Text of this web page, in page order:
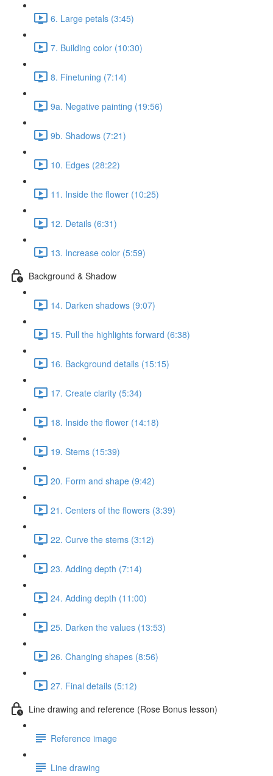
6. Large petals (3:45)
7. Building color (10:30)
8. Finetuning (7:14)
9a. Negative painting (19:56)
9b. Shadows (7:21)
10. Edges (28:22)
11. Inside the flower (10:25)
12. Details (6:31)
13. Increase color (5:59)
Background & Shadow
14. Darken shadows (9:07)
15. Pull the highlights forward (6:38)
16. Background details (15:15)
17. Create clarity (5:34)
18. Inside the flower (14:18)
19. Stems (15:39)
20. Form and shape (9:42)
21. Centers of the flowers (3:39)
22. Curve the stems (3:12)
23. Adding depth (7:14)
24. Adding depth (11:00)
25. Darken the values (13:53)
26. Changing shapes (8:56)
27. Final details (5:12)
Line drawing and reference (Rose Bonus lesson)
Reference image
Line drawing